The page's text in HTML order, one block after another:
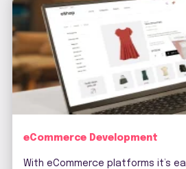
eCommerce Development
With eCommerce platforms it’s